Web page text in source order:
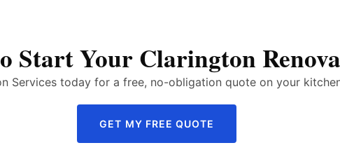
Start Your Clarington
Services today for a free, no-obligation quote on your
GET MY FREE QUOTE